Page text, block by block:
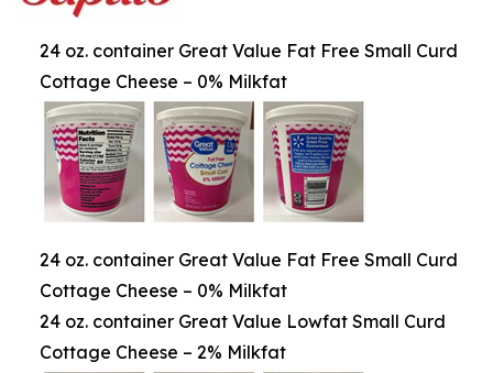
24 oz. container Great Value Fat Free Small Curd
Cottage Cheese – 0% Milkfat
24 oz. container Great Value Fat Free Small Curd
Cottage Cheese – 0% Milkfat
24 oz. container Great Value Lowfat Small Curd
Cottage Cheese – 2% Milkfat